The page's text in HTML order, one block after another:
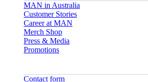
MAN in Australia
Customer Stories
Career at MAN
Merch Shop
Press & Media
Promotions
Contact form